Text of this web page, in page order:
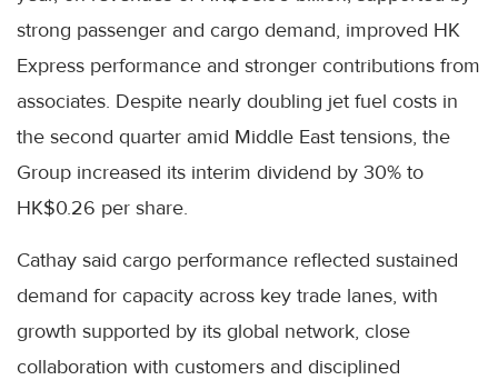
strong passenger and cargo demand, improved HK
Express performance and stronger contributions from
associates. Despite nearly doubling jet fuel costs in
the second quarter amid Middle East tensions, the
Group increased its interim dividend by 30% to
HK$0.26 per share.
Cathay said cargo performance reflected sustained
demand for capacity across key trade lanes, with
growth supported by its global network, close
collaboration with customers and disciplined